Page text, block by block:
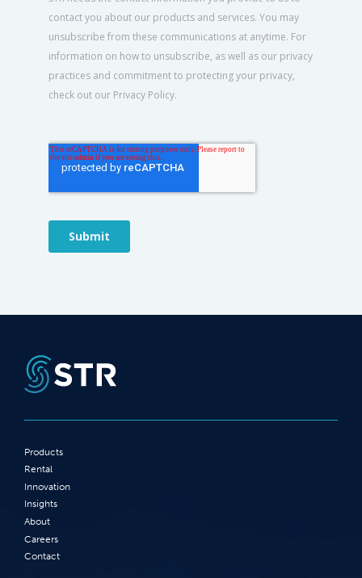
Products
Rental
Innovation
Insights
About
Careers
Contact